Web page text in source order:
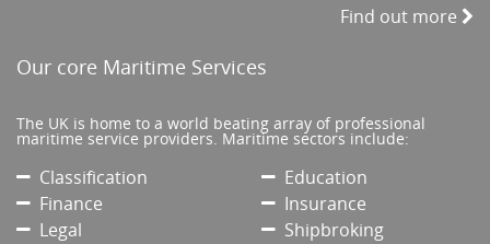
Find out more
Our core Maritime Services
The UK is home to a world beating array of professional
maritime service providers. Maritime sectors include:
Classification
Education
Finance
Insurance
Legal
Shipbroking